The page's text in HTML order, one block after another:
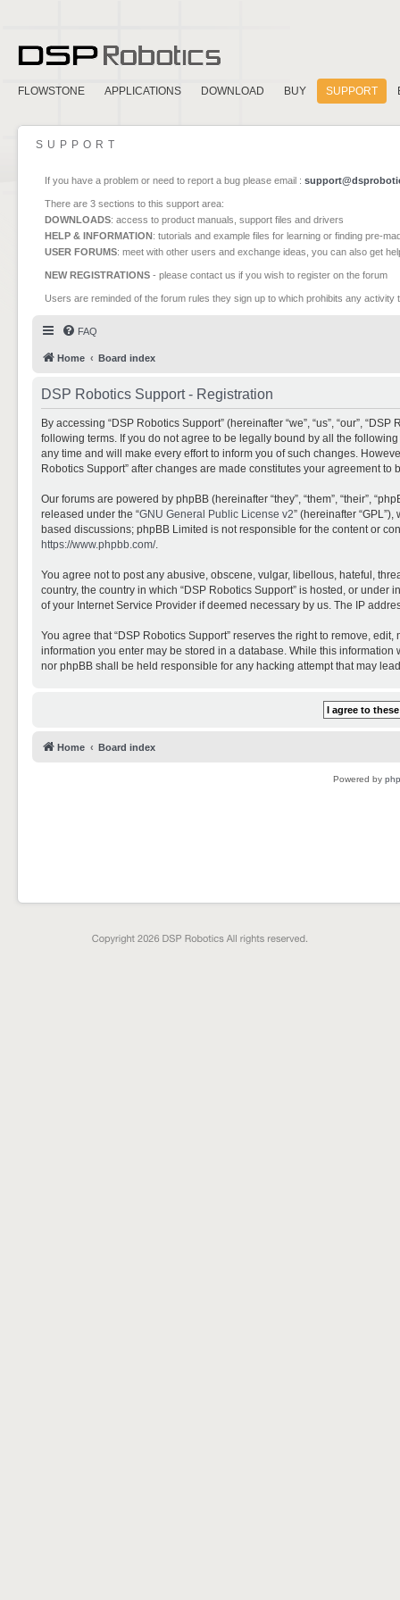
FLOWSTONE APPLICATIONS DOWNLOAD BUY SUPPORT
SUPPORT
If you have a problem or need to report a bug please email :
There are 3 sections to this support area:
DOWNLOADS: access to product manuals, support files and drivers
HELP & INFORMATION: tutorials and example files for learning or finding pre-
USER FORUMS: meet with other users and exchange ideas, you can also get
NEW REGISTRATIONS - please contact us if you wish to register on the forum
Users are reminded of the forum rules they sign up to which prohibits any
FAQ
Home Board index
DSP Robotics Support - Registration
By accessing “DSP Robotics Support” (hereinafter “we”, “us”, “our”,
following terms. If you do not agree to be legally bound by all the
any time and will make every effort to inform you of such changes.
Robotics Support” after changes are made constitutes your agreement
Our forums are powered by phpBB (hereinafter “they”, “them”, “their”,
released under the “GNU General Public License v2” (hereinafter
based discussions; phpBB Limited is not responsible for the content or
https://www.phpbb.com/.
You agree not to post any abusive, obscene, vulgar, libellous, hateful,
country, the country in which “DSP Robotics Support” is hosted, or
of your Internet Service Provider if deemed necessary by us. The IP
You agree that “DSP Robotics Support” reserves the right to remove,
information you enter may be stored in a database. While this
nor phpBB shall be held responsible for any hacking attempt that may
Home Board index
Powered by